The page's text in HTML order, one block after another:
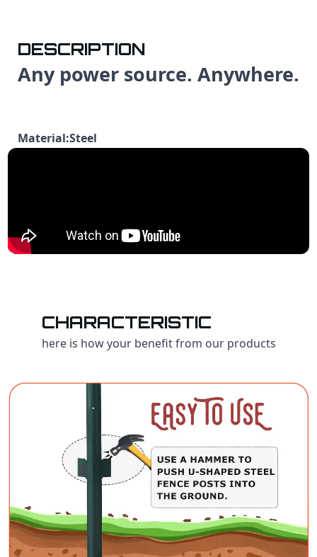
DESCRIPTION
Any power source. Anywhere.
Material:Steel
CHARACTERISTIC
here is how your benefit from our products